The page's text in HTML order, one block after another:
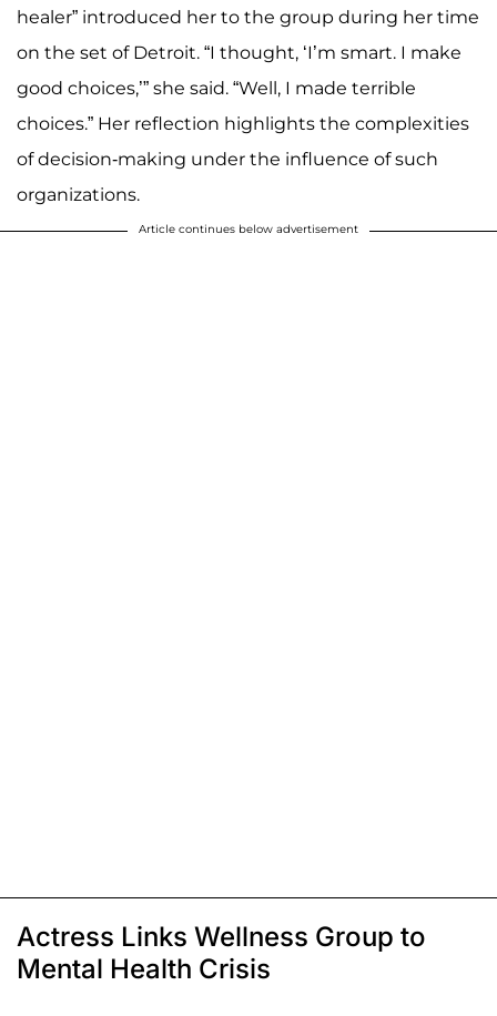
healer” introduced her to the group during her time
on the set of Detroit. “I thought, ‘I’m smart. I make
good choices,’” she said. “Well, I made terrible
choices.” Her reflection highlights the complexities
of decision-making under the influence of such
organizations.
Article continues below advertisement
Actress Links Wellness Group to
Mental Health Crisis